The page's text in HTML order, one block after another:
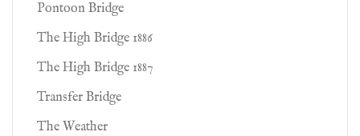
Pontoon Bridge
The High Bridge 1886
The High Bridge 1887
Transfer Bridge
The Weather